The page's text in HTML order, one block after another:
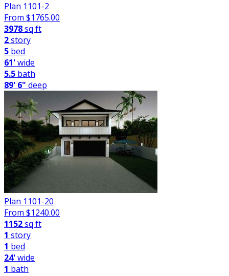
Plan 1101-2
From $1765.00
3978sq ft
2story
5 bed
61'wide
5.5 bath
89' 6" deep
Plan 1101-20
From $1240.00
1152sq ft
1 story
1 bed
24'wide
1 bath